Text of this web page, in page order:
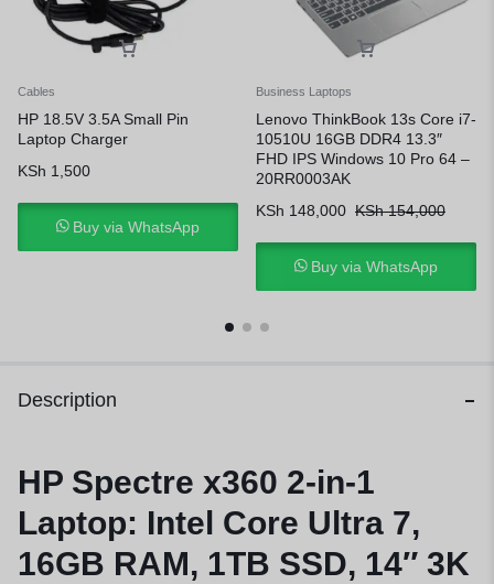
Cables
HP 18.5V 3.5A Small Pin
Laptop Charger
KSh 1,500
Buy via WhatsApp
Business Laptops
Lenovo ThinkBook 13s Core i7-
10510U 16GB DDR4 13.3″
FHD IPS Windows 10 Pro 64 –
20RR0003AK
KSh 148,000 KSh154,000
Buy via WhatsApp
Description
HP Spectre x360 2-in-1
Laptop: Intel Core Ultra 7,
16GB RAM, 1TB SSD, 14″ 3K